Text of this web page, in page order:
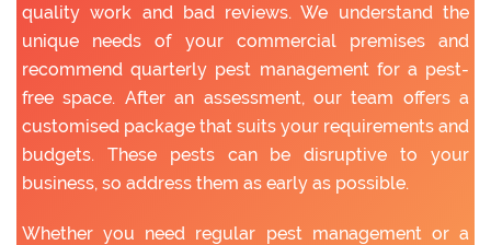
quality work and bad reviews. We understand the
unique needs of your commercial premises and
recommend quarterly pest management for a pest-
free space. After an assessment, our team offers a
customised package that suits your requirements and
budgets. These pests can be disruptive to your
business, so address them as early as possible.
Whether you need regular pest management or a